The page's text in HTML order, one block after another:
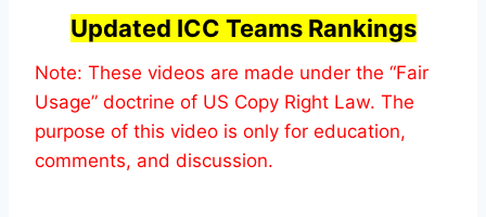
Updated ICC Teams Rankings
Note: These videos are made under the “Fair
Usage” doctrine of US Copy Right Law. The
purpose of this video is only for education,
comments, and discussion.